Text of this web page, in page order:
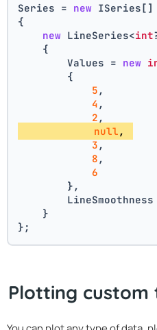
Series = new ISeries[]
{
new LineSeries<int
    {
        Values =
new
        {
5 ,
4 ,
2 ,
null,
3 ,
8 ,
6
        },
LineSmoothness
    }
};
Plotting custom